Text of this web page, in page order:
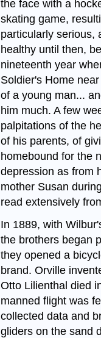
the face with a
skating game,
particularly serious,
healthy until then,
nineteenth year
Soldier's Home
of a young man...
him much. A few
palpitations of the
of his parents, of
homebound for the
depression as from
mother Susan
read extensively
In 1889, with
the brothers began
they opened a
brand. Orville
Otto Lilienthal died
manned flight was
collected data and
gliders on the sand